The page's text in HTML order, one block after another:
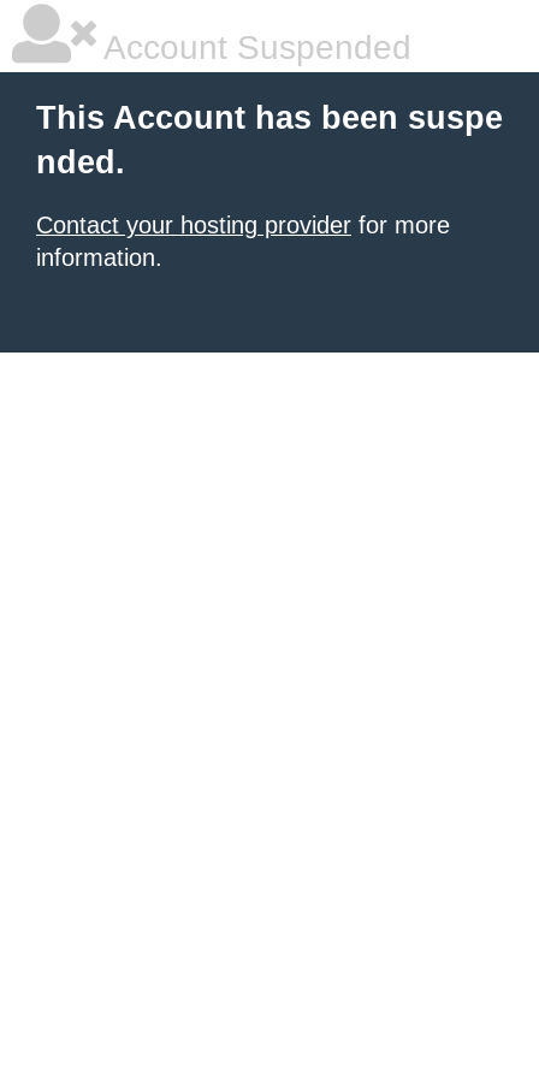
Account Suspended
This Account has been suspe
nded.
Contact your hosting provider for more
information.